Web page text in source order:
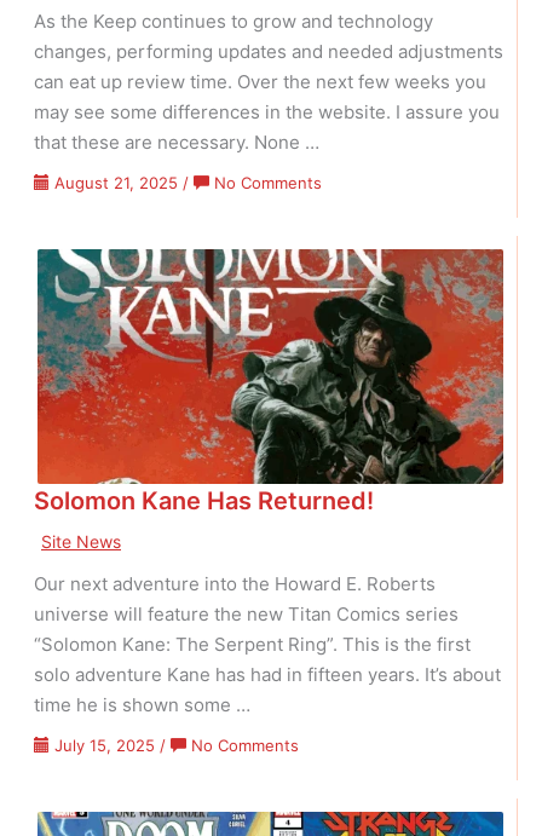
As the Keep continues to grow and technology
changes, performing updates and needed adjustments
can eat up review time. Over the next few weeks you
may see some differences in the website. I assure you
that these are necessary. None …
August 21, 2025 / No Comments
Oldies
Solomon Kane Has Returned!
Site News
Our next adventure into the Howard E. Roberts
universe will feature the new Titan Comics series
“Solomon Kane: The Serpent Ring”. This is the first
solo adventure Kane has had in fifteen years. It’s about
time he is shown some …
July 15, 2025 / No Comments
Has